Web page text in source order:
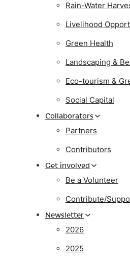
Rain-Water
Livelihood
Green Health
Landscaping &
Eco-tourism &
Social Capital
Collaborators
Partners
Contributors
Get involved
Be a Volunteer
Contribute/
Newsletter
2026
2025